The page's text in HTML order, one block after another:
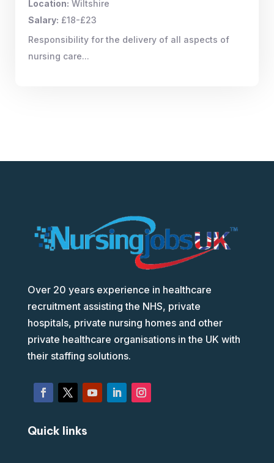
Location: Wiltshire
Salary: £18-£23
Responsibility for the delivery of all aspects of
nursing care...
Over 20 years experience in healthcare
recruitment assisting the NHS, private
hospitals, private nursing homes and other
private healthcare organisations in the UK with
their staffing solutions.
Quick links